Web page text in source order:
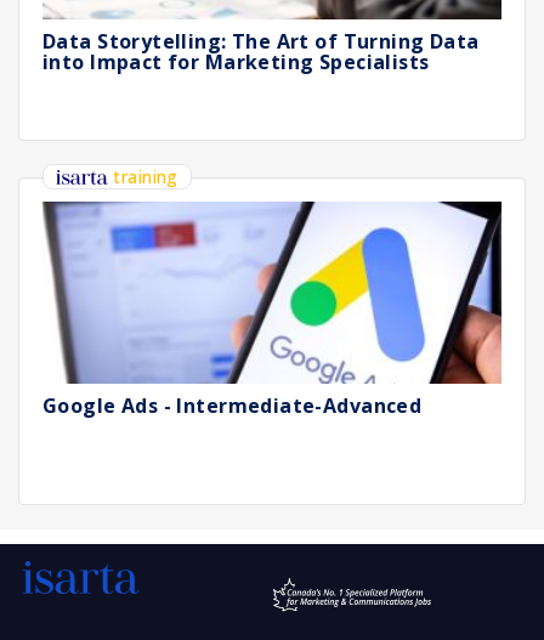
Data Storytelling: The Art of Turning Data
into Impact for Marketing Specialists
training
Google Ads - Intermediate-Advanced